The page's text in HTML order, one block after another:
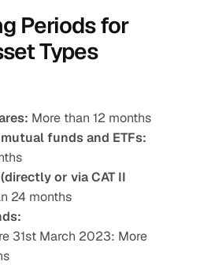
Periods for
Types
More than 12 months
funds and ETFs:
or via CAT II
24 months
31st March 2023: More